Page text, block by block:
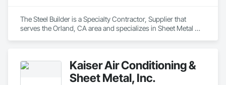
The Steel Builder is a Specialty Contractor, Supplier that
serves the Orland, CA area and specializes in Sheet Metal
Kaiser Air Conditioning &
Sheet Metal, Inc.